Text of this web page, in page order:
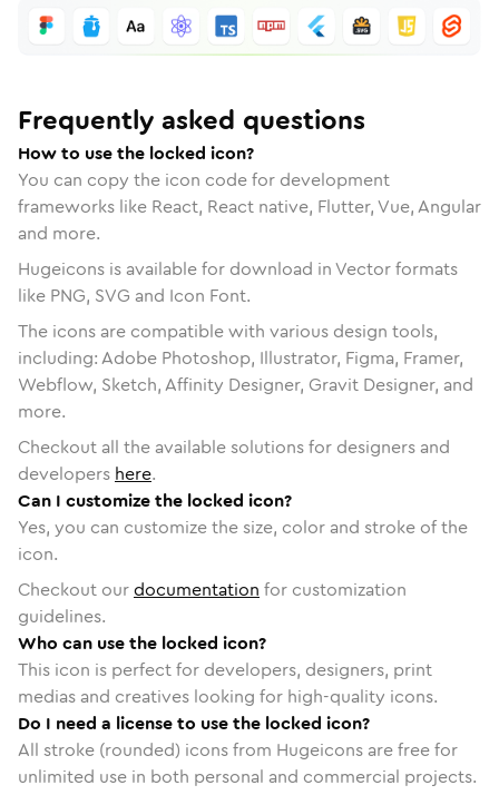
Frequently asked questions
How to use the locked icon?
You can copy the icon code for development
frameworks like React, React native, Flutter, Vue, Angular
and more.
Hugeicons is available for download in Vector formats
like PNG, SVG and Icon Font.
The icons are compatible with various design tools,
including: Adobe Photoshop, Illustrator, Figma, Framer,
Webflow, Sketch, Affinity Designer, Gravit Designer, and
more.
Checkout all the available solutions for designers and
developers here.
Can I customize the locked icon?
Yes, you can customize the size, color and stroke of the
icon.
Checkout ourdocumentation for customization
guidelines.
Who can use the locked icon?
This icon is perfect for developers, designers, print
medias and creatives looking for high-quality icons.
Do I need a license to use the locked icon?
All stroke (rounded) icons from Hugeicons are free for
unlimited use in both personal and commercial projects.